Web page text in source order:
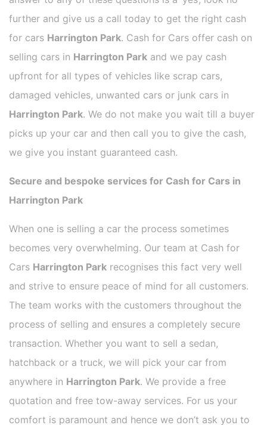
further and give us a call today to get the right cash
for cars Harrington Park. Cash for Cars offer cash on
selling cars in Harrington Park and we pay cash
upfront for all types of vehicles like scrap cars,
damaged vehicles, unwanted cars or junk cars in
Harrington Park. We do not make you wait till a buyer
picks up your car and then call you to give the cash,
we give you instant guaranteed cash.
Secure and bespoke services for Cash for Cars in
Harrington Park
When one is selling a car the process sometimes
becomes very overwhelming. Our team at Cash for
Cars Harrington Park recognises this fact very well
and strive to ensure peace of mind for all customers.
The team works with the customers throughout the
process of selling and ensures a completely secure
transaction. Whether you want to sell a sedan,
hatchback or a truck, we will pick your car from
anywhere in Harrington Park. We provide a free
quotation and free tow-away services. For us your
comfort is paramount and hence we don’t ask you to